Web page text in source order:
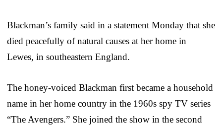
Blackman’s family said in a statement Monday that she
died peacefully of natural causes at her home in
Lewes, in southeastern England.
The honey-voiced Blackman first became a household
name in her home country in the 1960s spy TV series
“The Avengers.” She joined the show in the second